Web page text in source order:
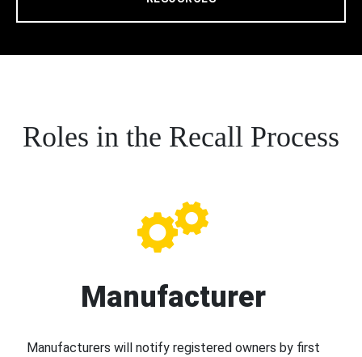
Roles in the Recall Process
Manufacturer
Manufacturers will notify registered owners by first